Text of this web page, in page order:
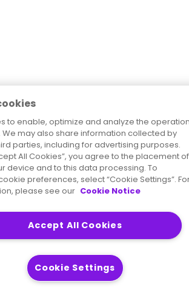
to enable, optimize and analyze the
We may also share information collected by
parties, including for advertising purposes.
All Cookies”, you agree to the placement of
device and to this data processing. To
preferences, select “Cookie Settings”.
please see our Cookie Notice
Accept All Cookies
Cookie Settings